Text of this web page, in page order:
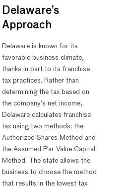
Delaware’s
Approach
Delaware is known for its
favorable business climate,
thanks in part to its franchise
tax practices. Rather than
determining the tax based on
the company’s net income,
Delaware calculates franchise
tax using two methods: the
Authorized Shares Method and
the Assumed Par Value Capital
Method. The state allows the
business to choose the method
that results in the lowest tax